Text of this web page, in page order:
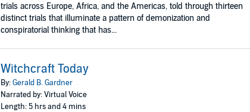
trials across Europe, Africa, and the Americas, told through thirteen
distinct trials that illuminate a pattern of demonization and
conspiratorial thinking that has...
Witchcraft Today
By:Gerald B. Gardner
Narrated by: Virtual Voice
Length: 5 hrs and 4 mins